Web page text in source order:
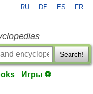
RU DE ES FR
Search!
Игры ⚽